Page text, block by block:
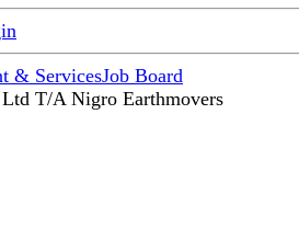
& ServicesJob Board
T/A Nigro Earthmovers